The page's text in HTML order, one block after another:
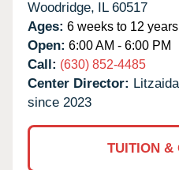
Woodridge, IL 60517
Ages: 6 weeks to 12 years
Open: 6:00 AM - 6:00 PM
Call: (630) 852-4485
Center Director:
since 2023
TUITION &